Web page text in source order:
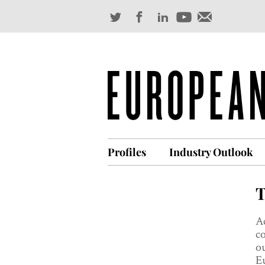
Profiles Industry Outlook